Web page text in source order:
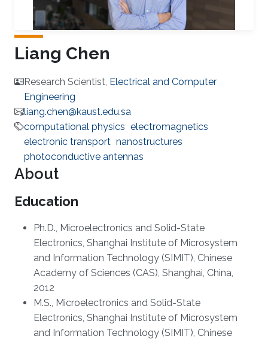
Liang Chen
Research Scientist, Electrical and Computer
Engineering
liang.chen@kaust.edu.sa
computational physics electromagnetics
electronic transport nanostructures
photoconductive antennas
About
Education
Ph.D., Microelectronics and Solid-State
Electronics, Shanghai Institute of Microsystem
and Information Technology (SIMIT), Chinese
Academy of Sciences (CAS), Shanghai, China,
2012
M.S., Microelectronics and Solid-State
Electronics, Shanghai Institute of Microsystem
and Information Technology (SIMIT), Chinese